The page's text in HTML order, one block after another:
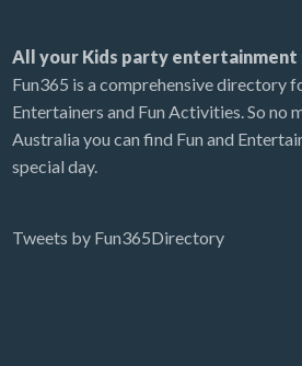
All your Kids party entertainment
Fun365 is a comprehensive directory
Entertainers and Fun Activities. So no
Australia you can find Fun and
special day.
Tweets by Fun365Directory